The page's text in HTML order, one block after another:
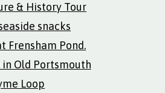
& History Tour
snacks
Frensham Pond.
Old Portsmouth
Loop